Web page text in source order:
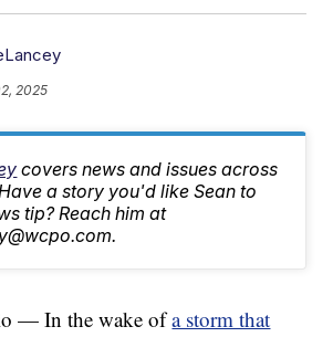
2025
covers news and issues across
a story you'd like Sean to
tip? Reach him at
— In the wake ofa storm that